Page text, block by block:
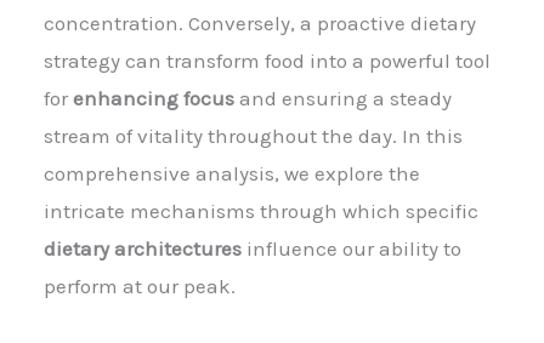
concentration. Conversely, a proactive dietary
strategy can transform food into a powerful tool
for enhancing focus and ensuring a steady
stream of vitality throughout the day. In this
comprehensive analysis, we explore the
intricate mechanisms through which specific
dietary architectures influence our ability to
perform at our peak.